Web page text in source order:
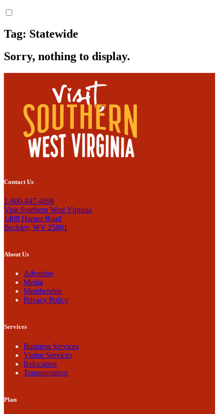
Tag: Statewide
Sorry, nothing to display.
Contact Us
1-800-847-4898
Visit Southern West Virginia
1408 Harper Road
Beckley, WV 25801
About Us
Advertise
Media
Membership
Privacy Policy
Services
Business Services
Visitor Services
Relocation
Transportation
Plan